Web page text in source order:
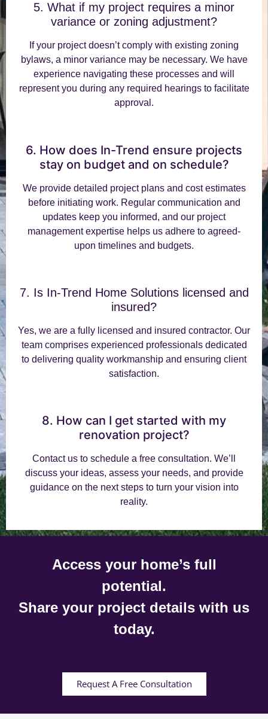
5. What if my project requires a minor
variance or zoning adjustment?
If your project doesn’t comply with existing zoning
bylaws, a minor variance may be necessary. We have
experience navigating these processes and will
represent you during any required hearings to facilitate
approval.
6. How does In-Trend ensure projects
stay on budget and on schedule?
We provide detailed project plans and cost estimates
before initiating work. Regular communication and
updates keep you informed, and our project
management expertise helps us adhere to agreed-
upon timelines and budgets.
7. Is In-Trend Home Solutions licensed and
insured?
Yes, we are a fully licensed and insured contractor. Our
team comprises experienced professionals dedicated
to delivering quality workmanship and ensuring client
satisfaction.
8. How can I get started with my
renovation project?
Contact us to schedule a free consultation. We’ll
discuss your ideas, assess your needs, and provide
guidance on the next steps to turn your vision into
reality.
Access your home’s full
potential.
Share your project details with us
today.
Request A Free Consultation